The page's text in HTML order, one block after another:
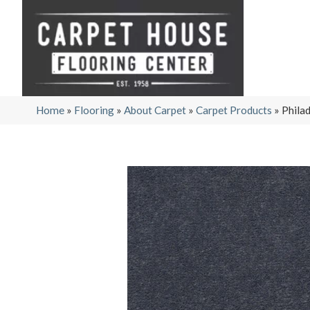
Home » Flooring » About Carpet » Carpet Products »